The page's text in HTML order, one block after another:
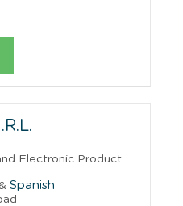
Electronic Product
& Spanish